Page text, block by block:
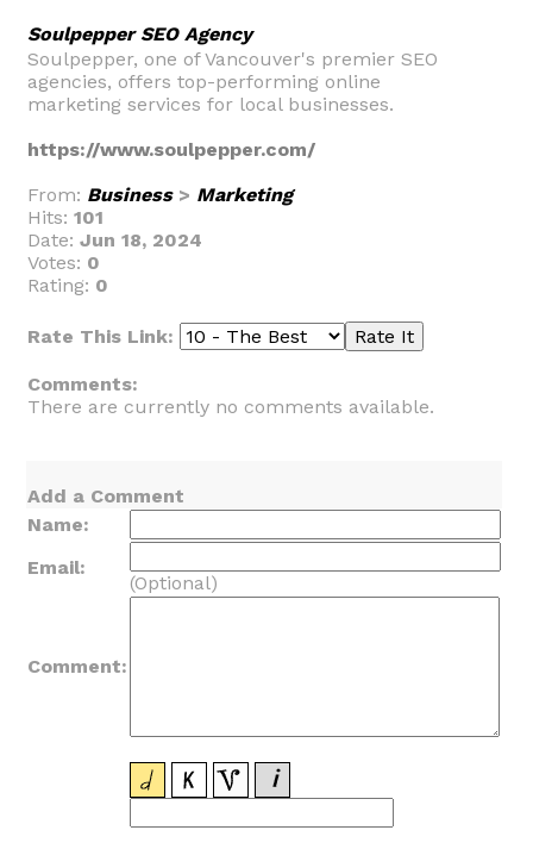
Soulpepper SEO Agency
Soulpepper, one of Vancouver's premier SEO
agencies, offers top-performing online
marketing services for local businesses.
https://www.soulpepper.com/
From: Business> Marketing
Hits: 101
Date: Jun 18, 2024
Votes: 0
Rating: 0
Rate This Link:
Comments:
There are currently no comments available.
Add a Comment
Name:
Email:
(Optional)
Comment: